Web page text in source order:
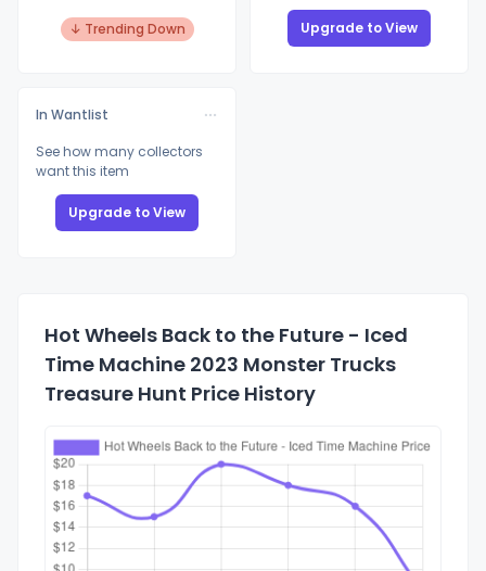
↓ Trending Down Upgrade to View
In Wantlist
See how many collectors
want this item
Upgrade to View
Hot Wheels Back to the Future - Iced
Time Machine 2023 Monster Trucks
Treasure Hunt Price History